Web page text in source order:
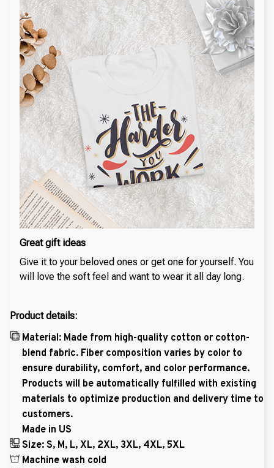
Great gift ideas
Give it to your beloved ones or get one for yourself. You
will love the soft feel and want to wear it all day long.
Product details:
Material: Made from high-quality cotton or cotton-
blend fabric. Fiber composition varies by color to
ensure durability, comfort, and color performance.
Products will be automatically fulfilled with existing
materials to optimize production and delivery time to
customers.
Made in US
Size: S, M, L, XL, 2XL, 3XL, 4XL, 5XL
Machine wash cold